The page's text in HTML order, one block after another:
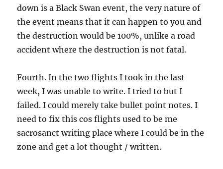
down is a Black Swan event, the very nature of
the event means that it can happen to you and
the destruction would be 100%, unlike a road
accident where the destruction is not fatal.
Fourth. In the two flights I took in the last
week, I was unable to write. I tried to but I
failed. I could merely take bullet point notes. I
need to fix this cos flights used to be me
sacrosanct writing place where I could be in the
zone and get a lot thought / written.